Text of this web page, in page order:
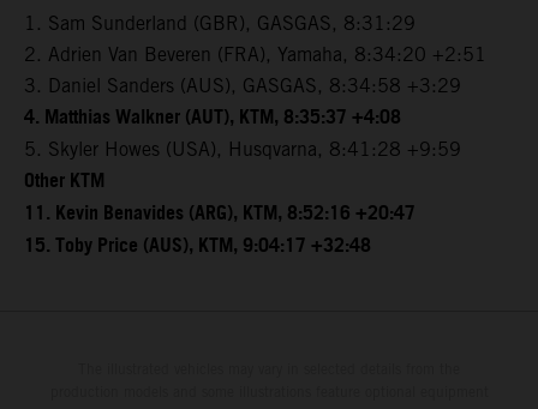
1. Sam Sunderland (GBR), GASGAS, 8:31:29
2. Adrien Van Beveren (FRA), Yamaha, 8:34:20 +2:51
3. Daniel Sanders (AUS), GASGAS, 8:34:58 +3:29
4. Matthias Walkner (AUT), KTM, 8:35:37 +4:08
5. Skyler Howes (USA), Husqvarna, 8:41:28 +9:59
Other KTM
11. Kevin Benavides (ARG), KTM, 8:52:16 +20:47
15. Toby Price (AUS), KTM, 9:04:17 +32:48